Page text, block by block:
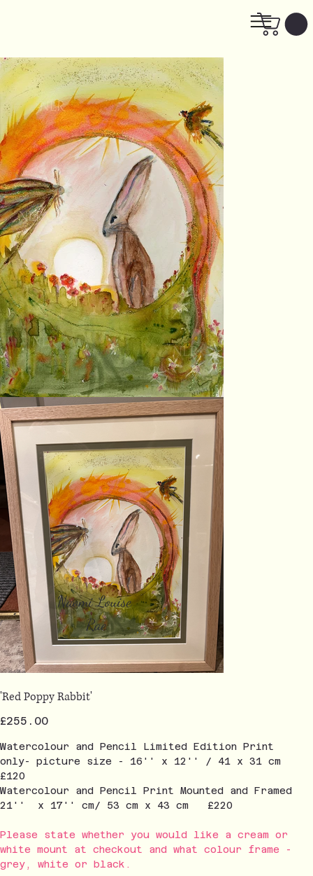
'Red Poppy Rabbit'
Price
£255.00
Watercolour and Pencil Limited Edition Print
only- picture size - 16'' x 12'' / 41 x 31 cm
£120
Watercolour and Pencil Print Mounted and Framed
21'' x 17'' cm/ 53 cm x 43 cm £220
Please state whether you would like a cream or
white mount at checkout and what colour frame -
grey, white or black.